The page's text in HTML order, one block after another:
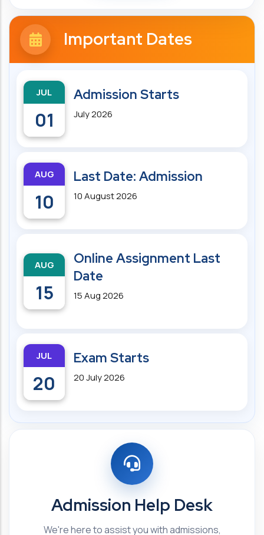
Important Dates
JUL
01
Admission Starts
July 2026
AUG
10
Last Date: Admission
10 August 2026
AUG
15
Online Assignment Last
Date
15 Aug 2026
JUL
20
Exam Starts
20 July 2026
Admission Help Desk
We're here to assist you with admissions,